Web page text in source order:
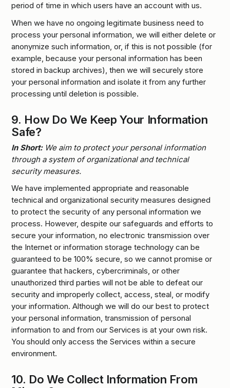
period of time in which users have an account with us.
When we have no ongoing legitimate business need to
process your personal information, we will either delete or
anonymize such information, or, if this is not possible (for
example, because your personal information has been
stored in backup archives), then we will securely store
your personal information and isolate it from any further
processing until deletion is possible.
9. How Do We Keep Your Information
Safe?
In Short:We aim to protect your personal information
through a system of organizational and technical
security measures.
We have implemented appropriate and reasonable
technical and organizational security measures designed
to protect the security of any personal information we
process. However, despite our safeguards and efforts to
secure your information, no electronic transmission over
the Internet or information storage technology can be
guaranteed to be 100% secure, so we cannot promise or
guarantee that hackers, cybercriminals, or other
unauthorized third parties will not be able to defeat our
security and improperly collect, access, steal, or modify
your information. Although we will do our best to protect
your personal information, transmission of personal
information to and from our Services is at your own risk.
You should only access the Services within a secure
environment.
10. Do We Collect Information From